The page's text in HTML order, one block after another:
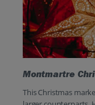
Montmartre
This Christmas